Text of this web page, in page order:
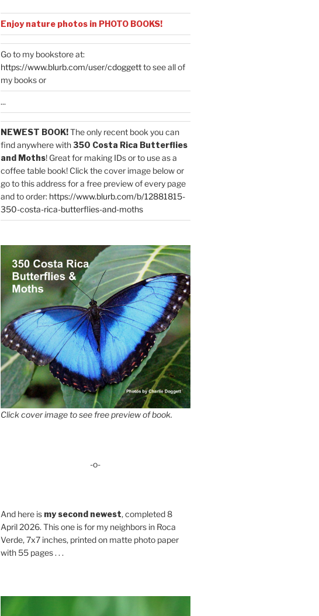
Enjoy nature photos in PHOTO BOOKS!
Go to my bookstore at:
https://www.blurb.com/user/cdoggettto see all of
my books or
...
NEWEST BOOK!The only recent book you can
find anywhere with350 Costa Rica Butterflies
and Moths! Great for making IDs or to use as a
coffee table book! Click the cover image below or
go to this address for a free preview of every page
and to order: https://www.blurb.com/b/12881815-
350-costa-rica-butterflies-and-moths
Click cover image to see free preview of book.
-o-
And here is my second newest, completed 8
April 2026. This one is for my neighbors in Roca
Verde, 7x7 inches, printed on matte photo paper
with 55 pages . . .